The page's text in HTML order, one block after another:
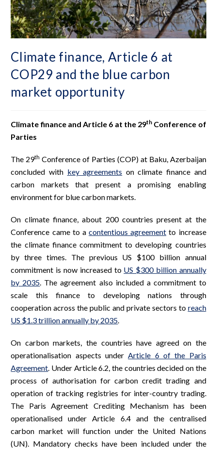
Climate finance, Article 6 at
COP29 and the blue carbon
market opportunity
Climate finance and Article 6 at the 29th Conference of
Parties
The 29th Conference of Parties (COP) at Baku, Azerbaijan
concluded with key agreements on climate finance and
carbon markets that present a promising enabling
environment for blue carbon markets.
On climate finance, about 200 countries present at the
Conference came to acontentious agreement to increase
the climate finance commitment to developing countries
by three times. The previous US $100 billion annual
commitment is now increased to US $300 billion annually
by 2035. The agreement also included a commitment to
scale this finance to developing nations through
cooperation across the public and private sectors to reach
US $1.3 trillion annually by 2035.
On carbon markets, the countries have agreed on the
operationalisation aspects underArticle 6 of the Paris
Agreement. Under Article 6.2, the countries decided on the
process of authorisation for carbon credit trading and
operation of tracking registries for inter-country trading.
The Paris Agreement Crediting Mechanism has been
operationalised under Article 6.4 and the centralised
carbon market will function under the United Nations
(UN). Mandatory checks have been included under the